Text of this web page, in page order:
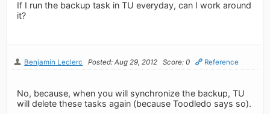
If I run the backup task in TU everyday, can I work around
it?
Benjamin Leclerc Posted: Aug 29, 2012 Score: 0 Reference
No, because, when you will synchronize the backup, TU
will delete these tasks again (because Toodledo says so).